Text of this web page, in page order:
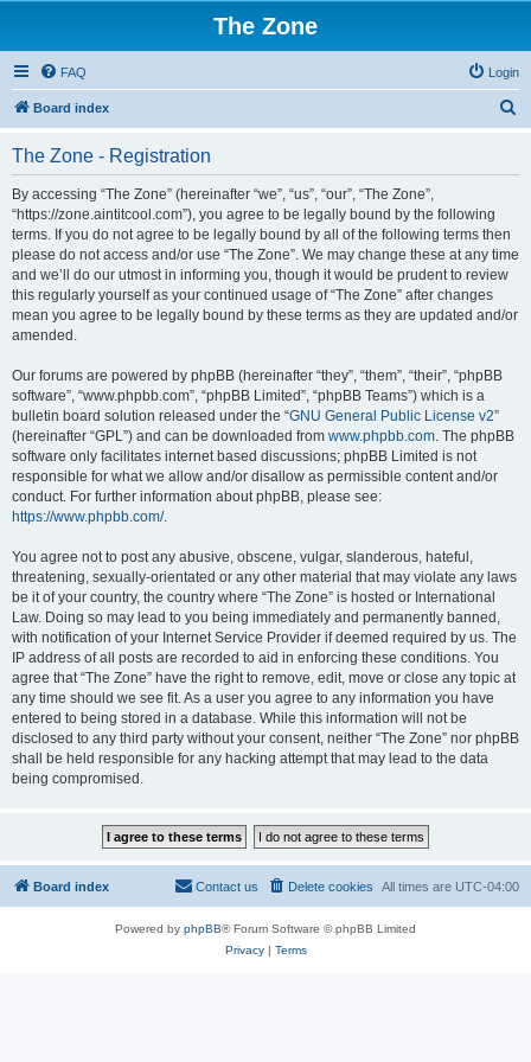
The Zone
FAQ Login
Board index
The Zone - Registration
By accessing “The Zone” (hereinafter “we”, “us”, “our”, “The Zone”,
“https://zone.aintitcool.com”), you agree to be legally bound by the following
terms. If you do not agree to be legally bound by all of the following terms then
please do not access and/or use “The Zone”. We may change these at any time
and we’ll do our utmost in informing you, though it would be prudent to review
this regularly yourself as your continued usage of “The Zone” after changes
mean you agree to be legally bound by these terms as they are updated and/or
amended.
Our forums are powered by phpBB (hereinafter “they”, “them”, “their”, “phpBB
software”, “www.phpbb.com”, “phpBB Limited”, “phpBB Teams”) which is a
bulletin board solution released under the “GNU General Public License v2”
(hereinafter “GPL”) and can be downloaded from www.phpbb.com. The phpBB
software only facilitates internet based discussions; phpBB Limited is not
responsible for what we allow and/or disallow as permissible content and/or
conduct. For further information about phpBB, please see:
https://www.phpbb.com/.
You agree not to post any abusive, obscene, vulgar, slanderous, hateful,
threatening, sexually-orientated or any other material that may violate any laws
be it of your country, the country where “The Zone” is hosted or International
Law. Doing so may lead to you being immediately and permanently banned,
with notification of your Internet Service Provider if deemed required by us. The
IP address of all posts are recorded to aid in enforcing these conditions. You
agree that “The Zone” have the right to remove, edit, move or close any topic at
any time should we see fit. As a user you agree to any information you have
entered to being stored in a database. While this information will not be
disclosed to any third party without your consent, neither “The Zone” nor phpBB
shall be held responsible for any hacking attempt that may lead to the data
being compromised.
Board index All times are UTC-04:00
Delete cookies
Contact us
Powered by phpBB® Forum Software © phpBB Limited
Privacy| Terms